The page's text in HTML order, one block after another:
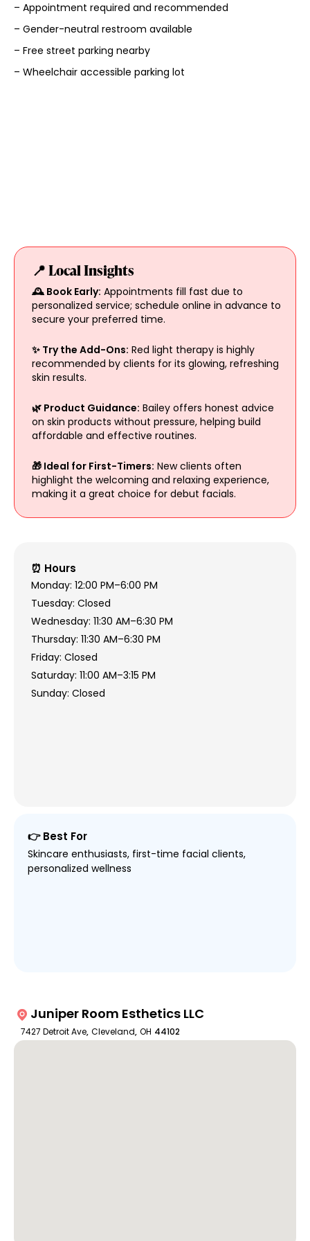
– Appointment required and recommended
– Gender-neutral restroom available
– Free street parking nearby
– Wheelchair accessible parking lot
📍 Local Insights
🕰️ Book Early: Appointments fill fast due to
personalized service; schedule online in advance to
secure your preferred time.
✨ Try the Add-Ons: Red light therapy is highly
recommended by clients for its glowing, refreshing
skin results.
🌿 Product Guidance: Bailey offers honest advice
on skin products without pressure, helping build
affordable and effective routines.
🎁 Ideal for First-Timers: New clients often
highlight the welcoming and relaxing experience,
making it a great choice for debut facials.
⏰ Hours
Monday: 12:00 PM–6:00 PM
Tuesday: Closed
Wednesday: 11:30 AM–6:30 PM
Thursday: 11:30 AM–6:30 PM
Friday: Closed
Saturday: 11:00 AM–3:15 PM
Sunday: Closed
👉 Best For
Skincare enthusiasts, first-time facial clients,
personalized wellness
Juniper Room Esthetics LLC
7427 Detroit Ave, Cleveland, OH 44102